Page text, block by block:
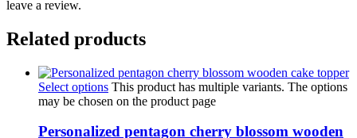
leave a review.
Related products
Select options This product has multiple variants. The options
may be chosen on the product page
Personalized pentagon cherry blossom wooden